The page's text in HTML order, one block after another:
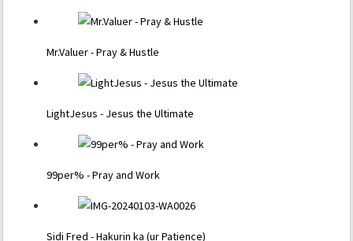
Mr.Valuer - Pray & Hustle
LightJesus - Jesus the Ultimate
99per% - Pray and Work
Sidi Fred - Hakurin ka (ur Patience)